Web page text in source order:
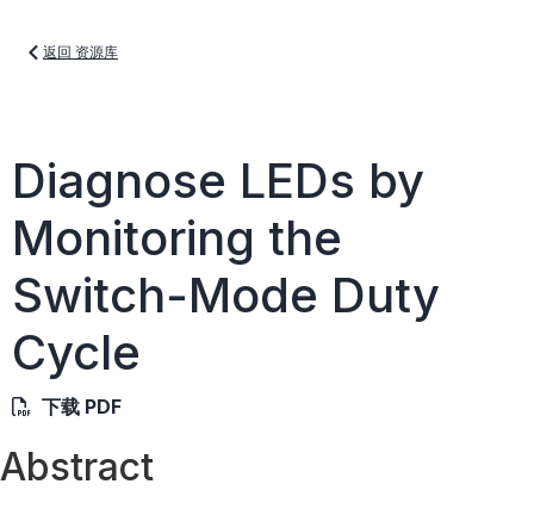
返回 资源库
Diagnose LEDs by
Monitoring the
Switch-Mode Duty
Cycle
下载 PDF
Abstract